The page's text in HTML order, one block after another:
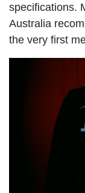
specifications.
Australia
the very first